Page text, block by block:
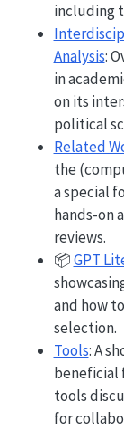
including
Analysis:
in
on its
political
Related
the
a special
hands-on
reviews.
📦GPT
and how
selection.
Tools: A
beneficial
tools
for